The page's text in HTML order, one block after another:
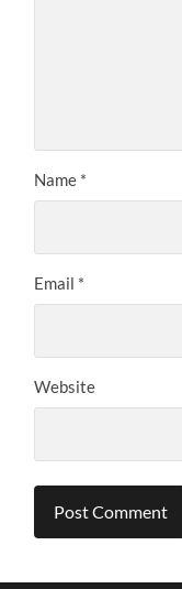
Name *
Email *
Website